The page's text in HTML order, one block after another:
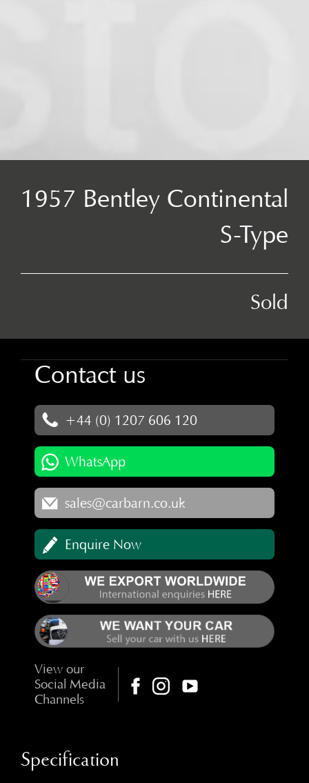
1957 Bentley Continental
S-Type
Sold
Contact us
+44 (0) 1207 606 120
WhatsApp
sales@carbarn.co.uk
Enquire Now
View our
Social Media
Channels
Specification